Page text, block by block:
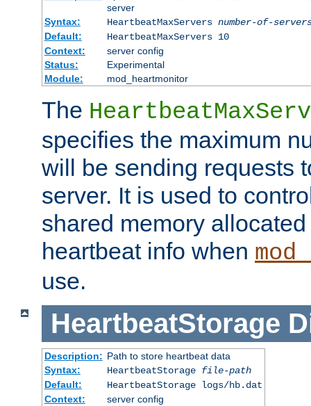
server
Syntax:
HeartbeatMaxServers number-of-
Default:
HeartbeatMaxServers 10
Context:
server config
Status:
Experimental
Module:
mod_heartmonitor
The
specifies the maximum
will be sending requests
server. It is used to
shared memory
heartbeat info when
use.
HeartbeatStorage
Description: Path to store heartbeat data
Syntax:
HeartbeatStorage file-path
Default:
HeartbeatStorage logs/hb.dat
Context:
server config